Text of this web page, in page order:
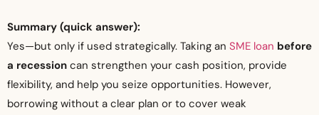
Summary (quick answer):
Yes—but only if used strategically. Taking an SME loan before
a recession can strengthen your cash position, provide
flexibility, and help you seize opportunities. However,
borrowing without a clear plan or to cover weak